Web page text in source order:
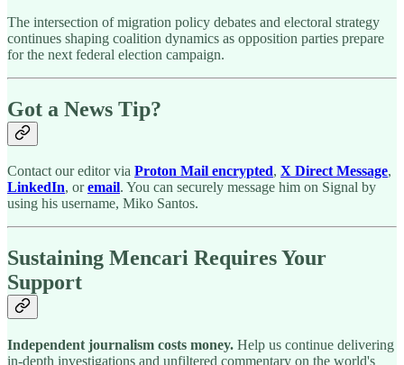
The intersection of migration policy debates and electoral strategy
continues shaping coalition dynamics as opposition parties prepare
for the next federal election campaign.
Got a News Tip?
Contact our editor via Proton Mail encrypted, X Direct Message,
LinkedIn, oremail. You can securely message him on Signal by
using his username, Miko Santos.
Sustaining Mencari Requires Your
Support
Independent journalism costs money. Help us continue delivering
in-depth investigations and unfiltered commentary on the world's